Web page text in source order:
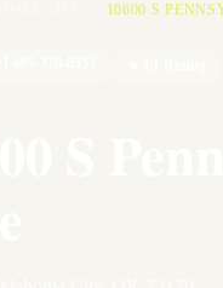
10600 S